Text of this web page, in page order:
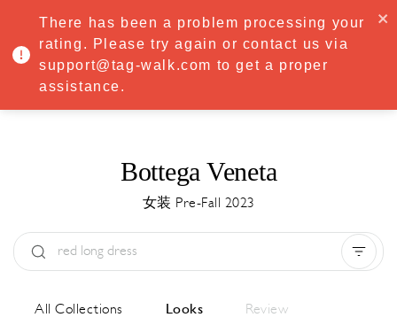
·Try Premium free for 7 days — then only €8.33/mo€5.83/mo
START NOW
MENU
Bottega Veneta
女装 Pre-Fall 2023
All Collections Looks Review
There has been a problem processing your
rating. Please try again or contact us via
support@tag-walk.com to get a proper
assistance.